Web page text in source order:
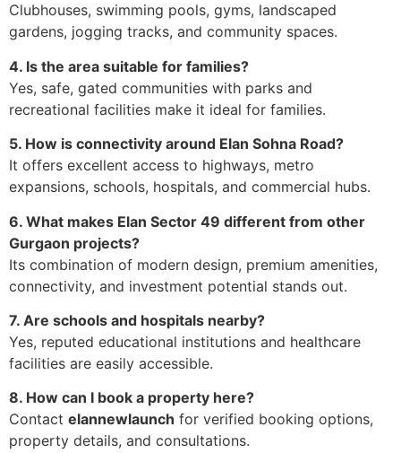
Clubhouses, swimming pools, gyms, landscaped
gardens, jogging tracks, and community spaces.
4. Is the area suitable for families?
Yes, safe, gated communities with parks and
recreational facilities make it ideal for families.
5. How is connectivity around Elan Sohna Road?
It offers excellent access to highways, metro
expansions, schools, hospitals, and commercial hubs.
6. What makes Elan Sector 49 different from other
Gurgaon projects?
Its combination of modern design, premium amenities,
connectivity, and investment potential stands out.
7. Are schools and hospitals nearby?
Yes, reputed educational institutions and healthcare
facilities are easily accessible.
8. How can I book a property here?
Contact elannewlaunch for verified booking options,
property details, and consultations.